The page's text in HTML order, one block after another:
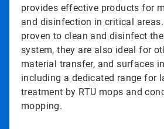
provides effective products for
and disinfection in critical
proven to clean and disinfect
system, they are also ideal for
material transfer, and surfaces
including a dedicated range for
treatment by RTU mops and
mopping.